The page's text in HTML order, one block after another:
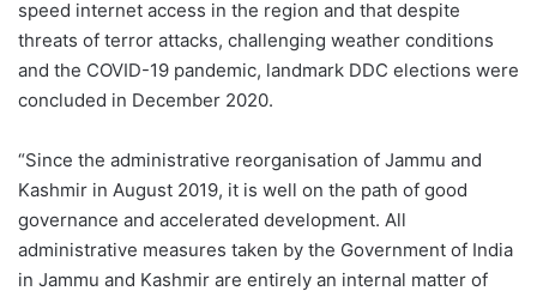
speed internet access in the region and that despite
threats of terror attacks, challenging weather conditions
and the COVID-19 pandemic, landmark DDC elections were
concluded in December 2020.
“Since the administrative reorganisation of Jammu and
Kashmir in August 2019, it is well on the path of good
governance and accelerated development. All
administrative measures taken by the Government of India
in Jammu and Kashmir are entirely an internal matter of